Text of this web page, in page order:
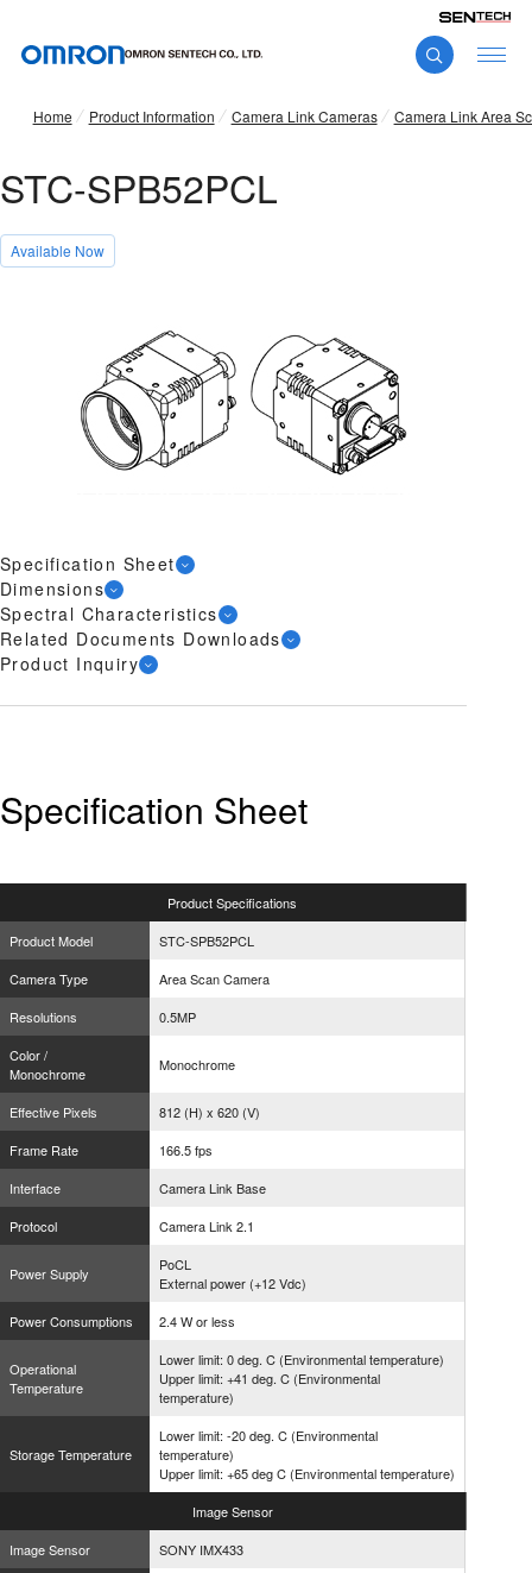
Home Product Information Camera Link Cameras Camera Link Area
STC-SPB52PCL
Available Now
Specification Sheet
Dimensions
Spectral Characteristics
Related Documents Downloads
Product Inquiry
Specification Sheet
ProductSpecifications
Product Model
STC-SPB52PCL
Camera Type
Area Scan Camera
Resolutions
0.5MP
Color /
Monochrome
Monochrome
Effective Pixels
812 (H) x 620 (V)
Frame Rate
166.5 fps
Interface
Camera Link Base
Protocol
Camera Link 2.1
Power Supply
PoCL
External power (+12 Vdc)
Power Consumptions
2.4 W or less
Operational
Temperature
Lower limit: 0 deg. C (Environmental temperature)
Upper limit: +41 deg. C (Environmental
temperature)
Storage Temperature
Lower limit: -20 deg. C (Environmental
temperature)
Upper limit: +65 deg C (Environmental temperature)
ImageSensor
Image Sensor
SONY IMX433